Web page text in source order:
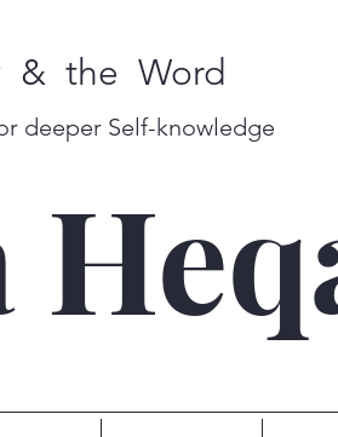
& the Word
deeper Self-knowledge